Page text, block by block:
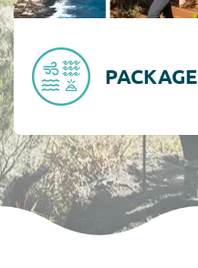
PACKAGE